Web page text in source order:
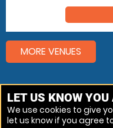
MORE VENUES
Other things to do
Yorkshire
Helicopter Flights near
LET US KNOW YOU
We use cookies to give
let us know if you agree